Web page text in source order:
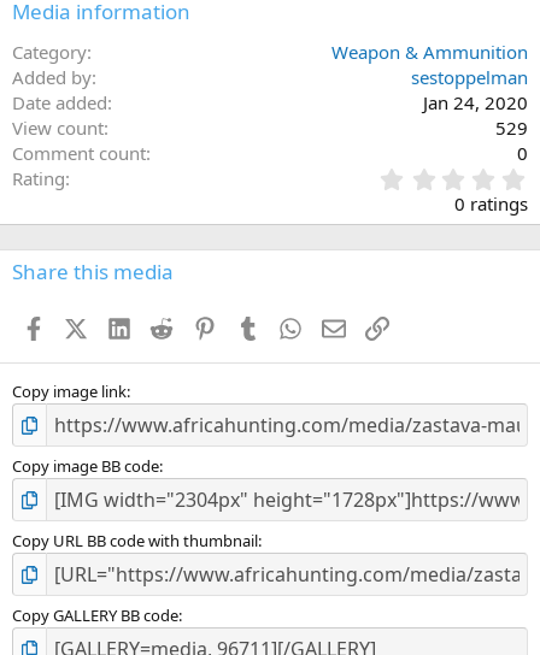
Media information
Category
Weapon & Ammunition
Added by
sestoppelman
Date added
Jan 24, 2020
View count
529
Comment count
0
Rating
.
0
0
s
0 ratings
Share this media
FacebookX (Twitter)
LinkedIn
Reddit PinterestTumblr WhatsApp
EmailLink
Copy image link
Copy image BB code
Copy URL BB code with thumbnail
Copy GALLERY BB code